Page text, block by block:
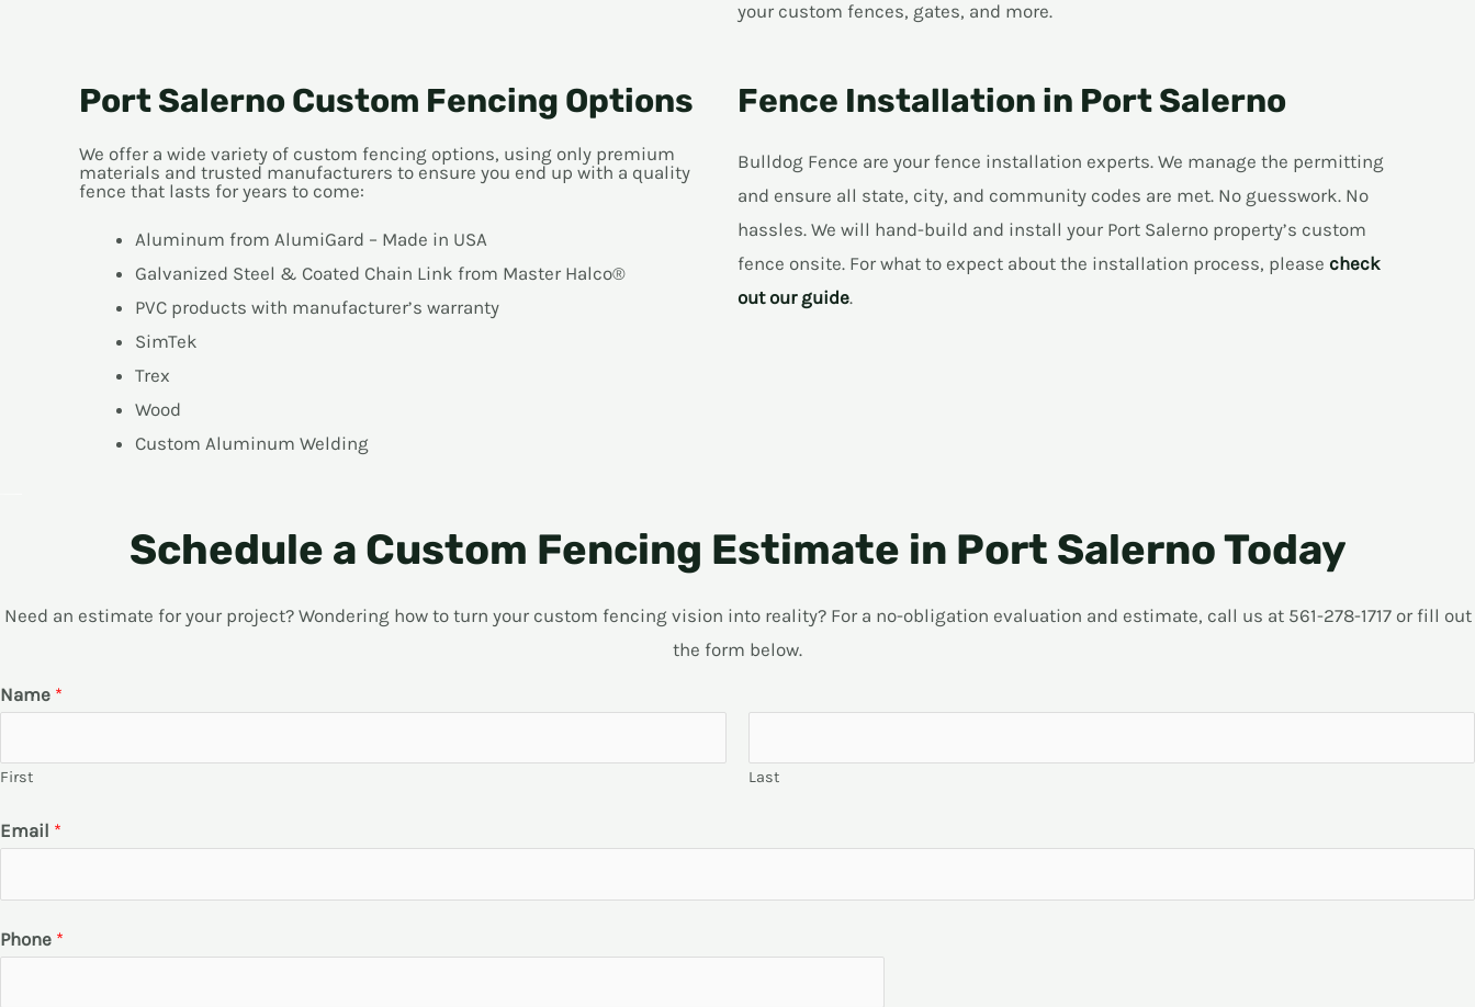
your custom fences, gates, and more.
Port Salerno Custom Fencing Options
We offer a wide variety of custom fencing options, using only premium
materials and trusted manufacturers to ensure you end up with a quality
fence that lasts for years to come:
Aluminum from AlumiGard – Made in USA
Galvanized Steel & Coated Chain Link from Master Halco®
PVC products with manufacturer’s warranty
SimTek
Trex
Wood
Custom Aluminum Welding
Fence Installation in Port Salerno
Bulldog Fence are your fence installation experts. We manage the permitting
and ensure all state, city, and community codes are met. No guesswork. No
hassles. We will hand-build and install your Port Salerno property’s custom
fence onsite. For what to expect about the installation process, please check
out our guide.
Schedule a Custom Fencing Estimate in Port Salerno Today
Need an estimate for your project? Wondering how to turn your custom fencing vision into reality? For a no-obligation evaluation and estimate, call us at 561-278-1717 or fill out
the form below.
Name *
First Last
Email *
Phone *